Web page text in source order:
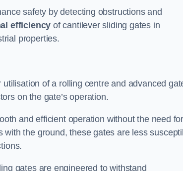
safety by detecting obstructions and
efficiency of cantilever sliding gates in
properties.
of a rolling centre and advanced
on the gate’s operation.
and efficient operation without the need for
the ground, these gates are less
gates are engineered to withstand